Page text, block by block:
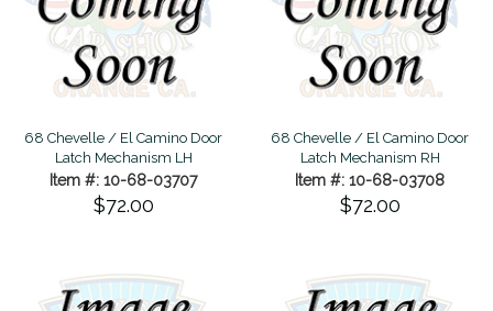
68 Chevelle / El Camino Door
Latch Mechanism LH
Item #: 10-68-03707
$72.00
68 Chevelle / El Camino Door
Latch Mechanism RH
Item #: 10-68-03708
$72.00